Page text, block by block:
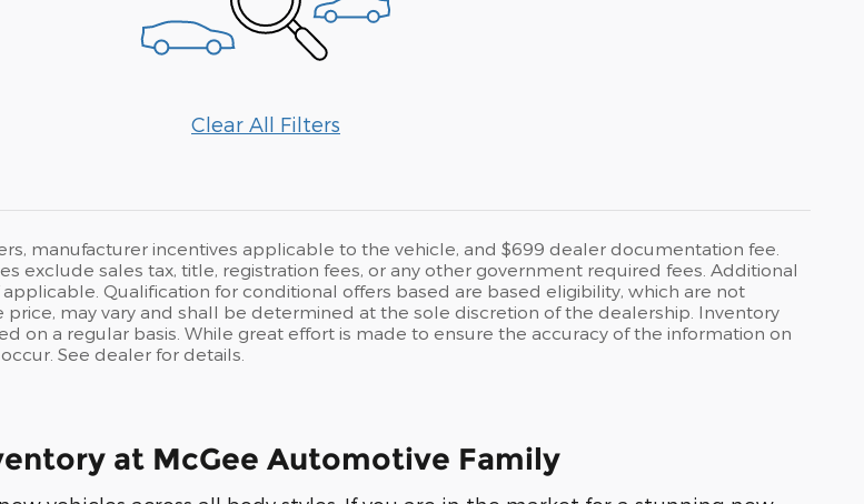
Clear All Filters
manufacturer incentives applicable to the vehicle, and $699 dealer documentation fee.
exclude sales tax, title, registration fees, or any other government required fees. Additional
Qualification for conditional offers based are based eligibility, which are not
may vary and shall be determined at the sole discretion of the dealership. Inventory
on a regular basis. While great effort is made to ensure the accuracy of the information on
See dealer for details.
at McGee Automotive Family